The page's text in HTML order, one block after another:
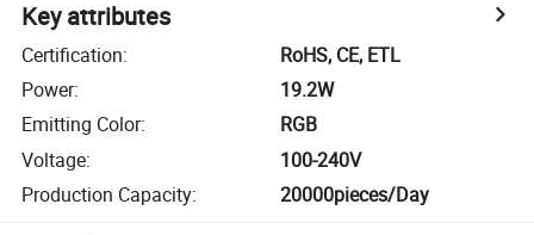
Key attributes
Certification:
RoHS, CE, ETL
Power:
19.2W
Emitting Color:
RGB
Voltage:
100-240V
Production Capacity: 20000pieces/Day